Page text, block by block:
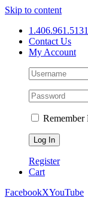
Skip to content
1.406.961.5131
Contact Us
My Account
Remember
Register
Cart
FacebookXYouTube